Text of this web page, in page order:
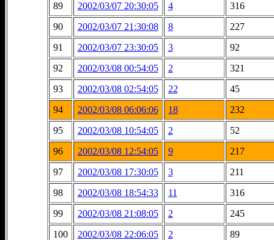
89
2002/03/07 20:30:05 4
316
90
2002/03/07 21:30:08 8
227
91
2002/03/07 23:30:05 3
92
92
2002/03/08 00:54:05 2
321
93
2002/03/08 02:54:05 22
45
94
2002/03/08 06:06:06 18
232
95
2002/03/08 10:54:05 2
52
96
2002/03/08 12:54:05 9
217
97
2002/03/08 17:30:05 3
211
98
2002/03/08 18:54:33 11
316
99
2002/03/08 21:08:05 2
245
100
2002/03/08 22:06:05 2
89